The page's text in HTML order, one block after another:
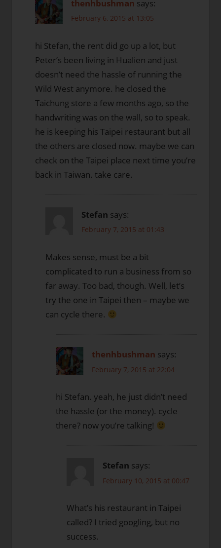
thenhbushman says:
February 6, 2015 at 13:05
hi Stefan, the rent did go up a lot, but
Peter’s been living in Hualien and just
doesn’t need the hassle of running the
Wild West anymore. he closed the
Taichung store a few months ago, so the
handwriting was on the wall, so to speak.
he is keeping his Taipei restaurant but all
the others are closed now. maybe we can
check on the Taipei place next time you’re
back in Taiwan. take care.
Stefan says:
February 7, 2015 at 01:43
Makes sense, must be a bit
complicated to run a business from so
far away. Too bad, though. Well, let’s
try the one in Taipei then – maybe we
can cycle there.
thenhbushman says:
February 7, 2015 at 22:04
hi Stefan. yeah, he just didn’t need
the hassle (or the money). cycle
there? now you’re talking!
Stefan says:
February 10, 2015 at 00:47
What’s his restaurant in Taipei
called? I tried googling, but no
success.